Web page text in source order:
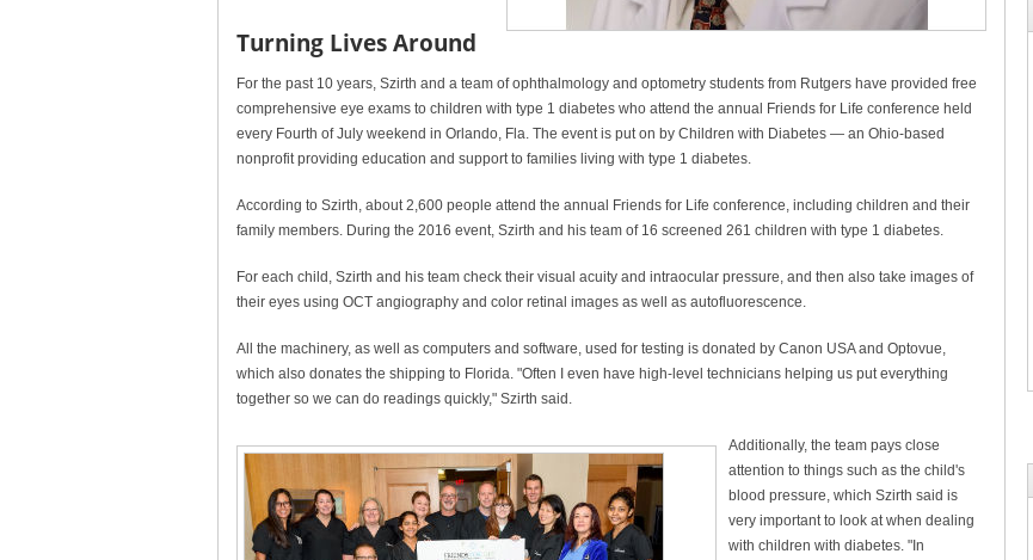
Turning Lives Around
For the past 10 years, Szirth and a team of ophthalmology and optometry students from Rutgers have provided free
comprehensive eye exams to children with type 1 diabetes who attend the annual Friends for Life conference held
every Fourth of July weekend in Orlando, Fla. The event is put on by Children with Diabetes — an Ohio-based
nonprofit providing education and support to families living with type 1 diabetes.
According to Szirth, about 2,600 people attend the annual Friends for Life conference, including children and their
family members. During the 2016 event, Szirth and his team of 16 screened 261 children with type 1 diabetes.
For each child, Szirth and his team check their visual acuity and intraocular pressure, and then also take images of
their eyes using OCT angiography and color retinal images as well as autofluorescence.
All the machinery, as well as computers and software, used for testing is donated by Canon USA and Optovue,
which also donates the shipping to Florida. "Often I even have high-level technicians helping us put everything
together so we can do readings quickly," Szirth said.
Additionally, the team pays close
attention to things such as the child's
blood pressure, which Szirth said is
very important to look at when dealing
with children with diabetes. "In